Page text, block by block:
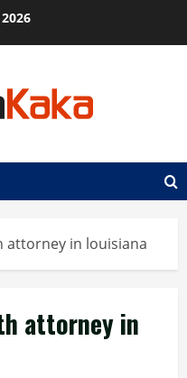
attorney in louisiana
attorney in